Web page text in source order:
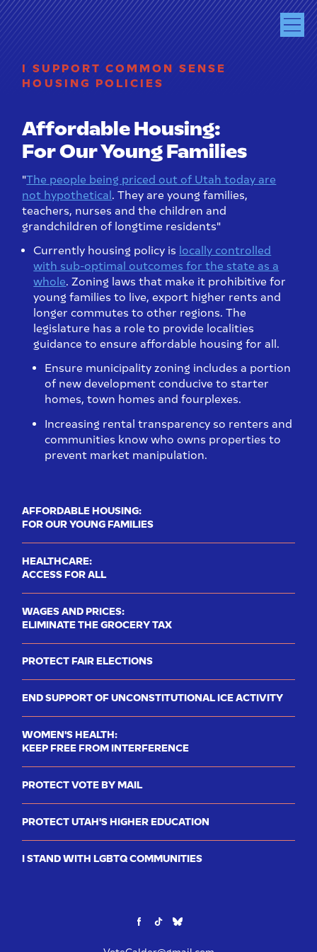
AFFORDABLE HOUSING:
FOR OUR YOUNG FAMILIES
HEALTHCARE:
ACCESS FOR ALL
WAGES AND PRICES:
ELIMINATE THE GROCERY TAX
PROTECT FAIR ELECTIONS
END SUPPORT OF UNCONSTITUTIONAL ICE ACTIVITY
WOMEN'S HEALTH:
KEEP FREE FROM INTERFERENCE
PROTECT VOTE BY MAIL
PROTECT UTAH'S HIGHER EDUCATION
I STAND WITH LGBTQ COMMUNITIES
I SUPPORT COMMON SENSE
HOUSING POLICIES
Affordable Housing:
For Our Young Families
"The people being priced out of Utah today are
not hypothetical . They are young families,
teachers, nurses and the children and
grandchildren of longtime residents"
Currently housing policy is locally controlled
with sub-optimal outcomes for the state as a
whole. Zoning laws that make it prohibitive for
young families to live, export higher rents and
longer commutes to other regions. The
legislature has a role to provide localities
guidance to ensure affordable housing for all.
Ensure municipality zoning includes a portion
of new development conducive to starter
homes, town homes and fourplexes.
Increasing rental transparency so renters and
communities know who owns properties to
prevent market manipulation.​